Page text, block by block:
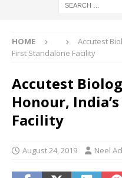
HOME
Accutest
First Standalone Facility
Accutest
Honour,
Facility
August 24, 2019 Neel